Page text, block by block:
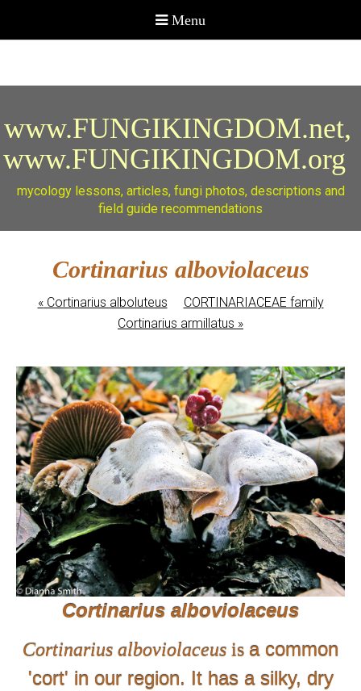
www.FUNGIKINGDOM.net,
www.FUNGIKINGDOM.org
mycology lessons, articles, fungi photos, descriptions and
field guide recommendations
Cortinarius alboviolaceus
«Cortinarius alboluteus
CORTINARIACEAE family
Cortinarius armillatus »
Cortinarius alboviolaceus
Cortinarius alboviolaceus is a common
'cort' in our region. It has a silky, dry